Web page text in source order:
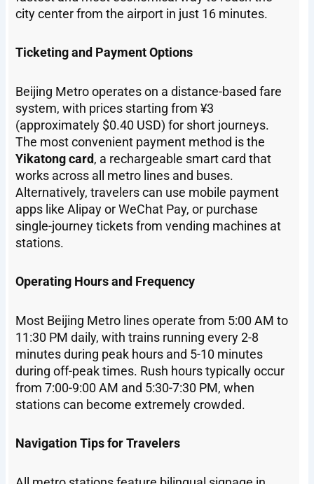
city center from the airport in just 16 minutes.
Ticketing and Payment Options
Beijing Metro operates on a distance-based fare
system, with prices starting from ¥3
(approximately $0.40 USD) for short journeys.
The most convenient payment method is the
Yikatong card, a rechargeable smart card that
works across all metro lines and buses.
Alternatively, travelers can use mobile payment
apps like Alipay or WeChat Pay, or purchase
single-journey tickets from vending machines at
stations.
Operating Hours and Frequency
Most Beijing Metro lines operate from 5:00 AM to
11:30 PM daily, with trains running every 2-8
minutes during peak hours and 5-10 minutes
during off-peak times. Rush hours typically occur
from 7:00-9:00 AM and 5:30-7:30 PM, when
stations can become extremely crowded.
Navigation Tips for Travelers